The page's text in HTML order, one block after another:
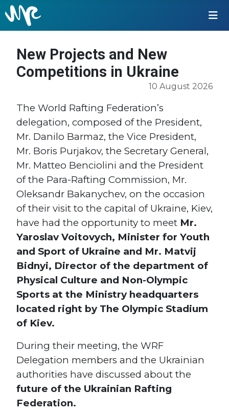
New Projects and New
Competitions in Ukraine
10 August 2026
The World Rafting Federation’s
delegation, composed of the President,
Mr. Danilo Barmaz, the Vice President,
Mr. Boris Purjakov, the Secretary General,
Mr. Matteo Benciolini and the President
of the Para-Rafting Commission, Mr.
Oleksandr Bakanychev, on the occasion
of their visit to the capital of Ukraine, Kiev,
have had the opportunity to meet Mr.
Yaroslav Voitovych, Minister for Youth
and Sport of Ukraine and Mr. Matvij
Bidnyi, Director of the department of
Physical Culture and Non-Olympic
Sports at the Ministry headquarters
located right by The Olympic Stadium
of Kiev.
During their meeting, the WRF
Delegation members and the Ukrainian
authorities have discussed about the
future of the Ukrainian Rafting
Federation.